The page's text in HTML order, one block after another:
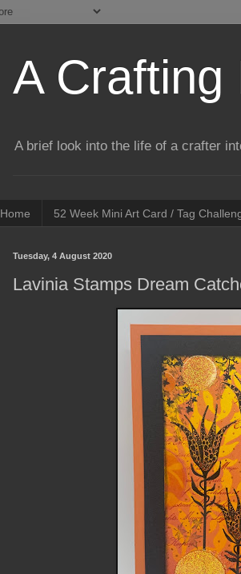
A Crafting
A brief look into the life of a crafter
Home 52 Week Mini Art Card / Tag
Tuesday, 4 August 2020
Lavinia Stamps Dream